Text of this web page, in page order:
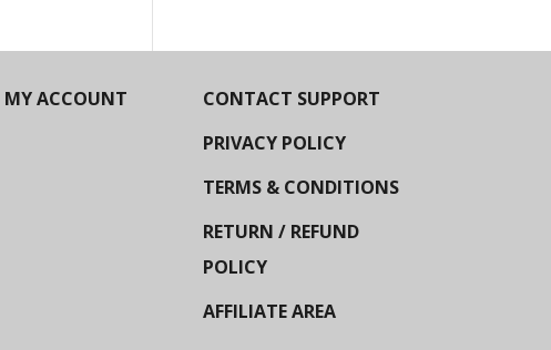
MY ACCOUNT
CONTACT SUPPORT
PRIVACY POLICY
TERMS & CONDITIONS
RETURN / REFUND
POLICY
AFFILIATE AREA